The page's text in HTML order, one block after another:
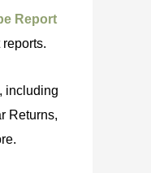
Report
, including
Returns,